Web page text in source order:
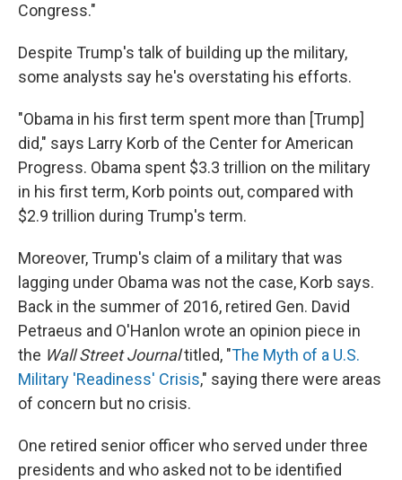
Congress."
Despite Trump's talk of building up the military,
some analysts say he's overstating his efforts.
"Obama in his first term spent more than [Trump]
did," says Larry Korb of the Center for American
Progress. Obama spent $3.3 trillion on the military
in his first term, Korb points out, compared with
$2.9 trillion during Trump's term.
Moreover, Trump's claim of a military that was
lagging under Obama was not the case, Korb says.
Back in the summer of 2016, retired Gen. David
Petraeus and O'Hanlon wrote an opinion piece in
the Wall Street Journaltitled, "The Myth of a U.S.
Military 'Readiness' Crisis," saying there were areas
of concern but no crisis.
One retired senior officer who served under three
presidents and who asked not to be identified